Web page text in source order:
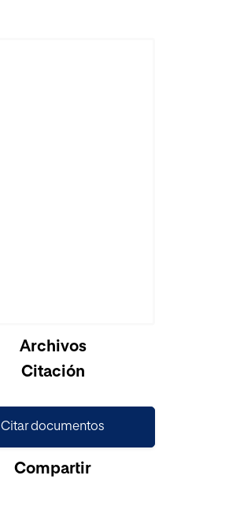
Archivos
Citación
Citar documentos
Compartir